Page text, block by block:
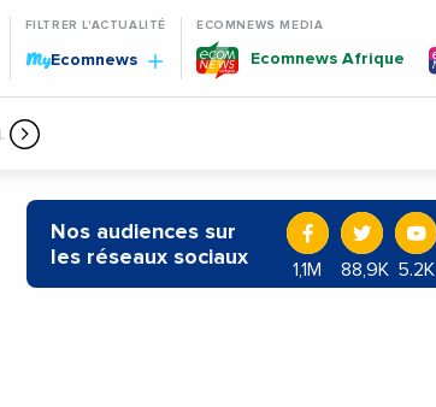
FILTRER L'ACTUALITÉ
MyEcomnews
ECOMNEWS MEDIA
Ecomnews Afrique
LIBYA
Nos audiences sur
les réseaux sociaux
1,1M 88,9K 5.2K